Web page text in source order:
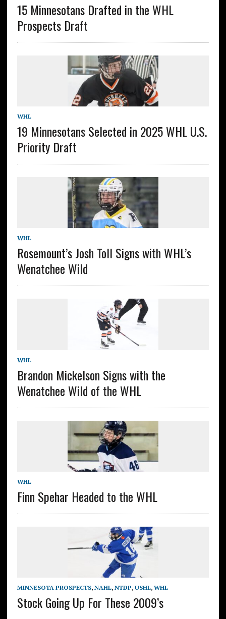
15 Minnesotans Drafted in the WHL
Prospects Draft
WHL
19 Minnesotans Selected in 2025 WHL U.S.
Priority Draft
WHL
Rosemount’s Josh Toll Signs with WHL’s
Wenatchee Wild
WHL
Brandon Mickelson Signs with the
Wenatchee Wild of the WHL
WHL
Finn Spehar Headed to the WHL
MINNESOTA PROSPECTS, NAHL, NTDP, USHL, WHL
Stock Going Up For These 2009’s